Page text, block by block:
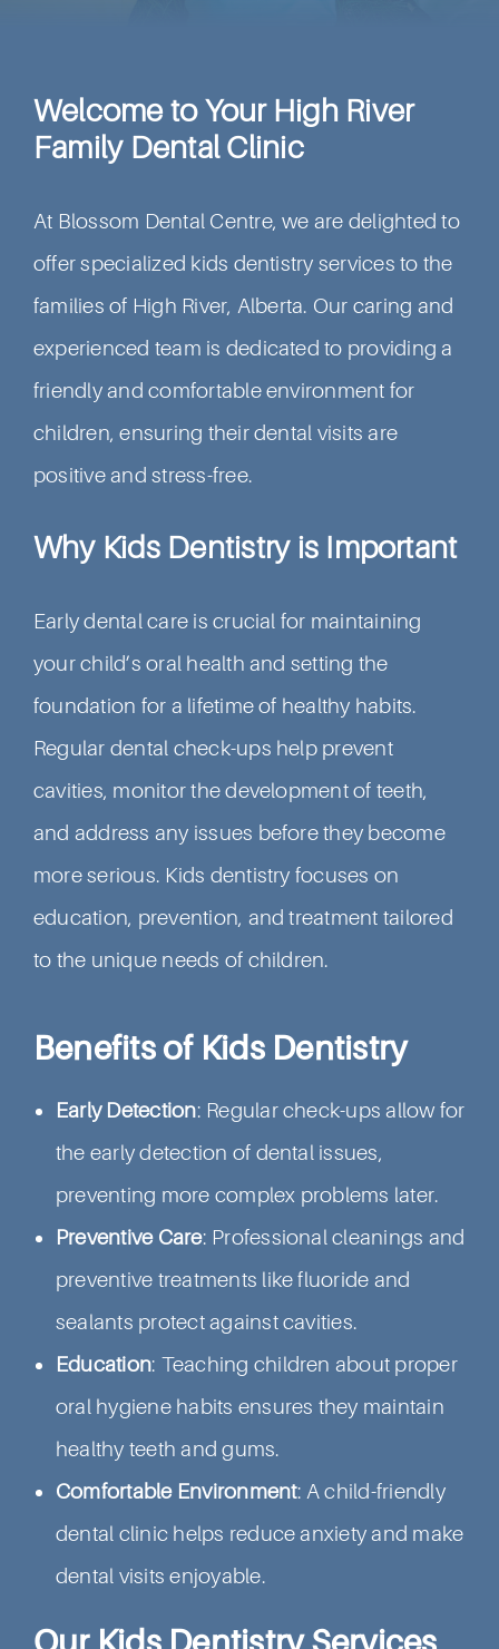
Welcome to Your High River
Family Dental Clinic
At Blossom Dental Centre, we are delighted to
offer specialized kids dentistry services to the
families of High River, Alberta. Our caring and
experienced team is dedicated to providing a
friendly and comfortable environment for
children, ensuring their dental visits are
positive and stress-free.
Why Kids Dentistry is Important
Early dental care is crucial for maintaining
your child’s oral health and setting the
foundation for a lifetime of healthy habits.
Regular dental check-ups help prevent
cavities, monitor the development of teeth,
and address any issues before they become
more serious. Kids dentistry focuses on
education, prevention, and treatment tailored
to the unique needs of children.
Benefits of Kids Dentistry
Early Detection: Regular check-ups allow for
the early detection of dental issues,
preventing more complex problems later.
Preventive Care: Professional cleanings and
preventive treatments like fluoride and
sealants protect against cavities.
Education: Teaching children about proper
oral hygiene habits ensures they maintain
healthy teeth and gums.
Comfortable Environment: A child-friendly
dental clinic helps reduce anxiety and make
dental visits enjoyable.